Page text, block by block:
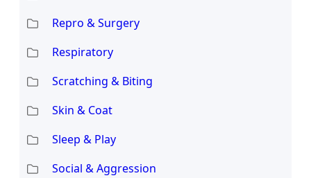
Repro & Surgery
Respiratory
Scratching & Biting
Skin & Coat
Sleep & Play
Social & Aggression